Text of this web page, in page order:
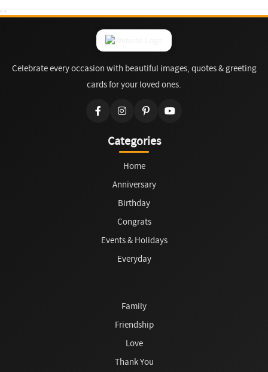
Celebrate every occasion with beautiful images, quotes & greeting
cards for your loved ones.
Categories
Home
Anniversary
Birthday
Congrats
Events & Holidays
Everyday
Family
Friendship
Love
Thank You